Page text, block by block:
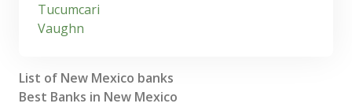
Tucumcari
Vaughn
List of New Mexico banks
Best Banks in New Mexico